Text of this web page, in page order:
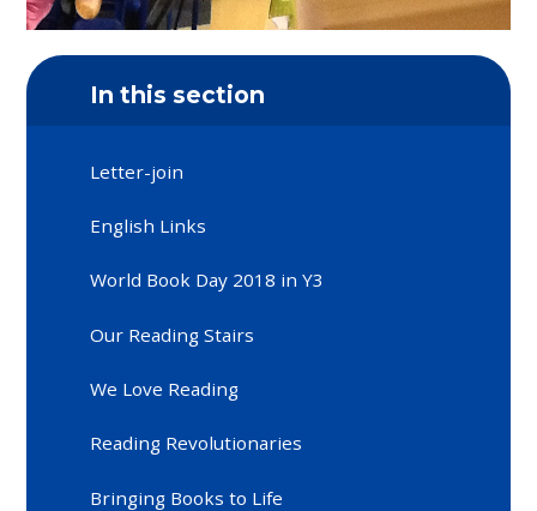
In this section
Letter-join
English Links
World Book Day 2018 in Y3
Our Reading Stairs
We Love Reading
Reading Revolutionaries
Bringing Books to Life